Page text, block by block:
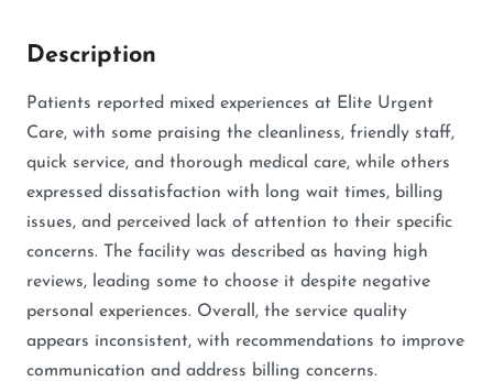
Description
Patients reported mixed experiences at Elite Urgent
Care, with some praising the cleanliness, friendly staff,
quick service, and thorough medical care, while others
expressed dissatisfaction with long wait times, billing
issues, and perceived lack of attention to their specific
concerns. The facility was described as having high
reviews, leading some to choose it despite negative
personal experiences. Overall, the service quality
appears inconsistent, with recommendations to improve
communication and address billing concerns.